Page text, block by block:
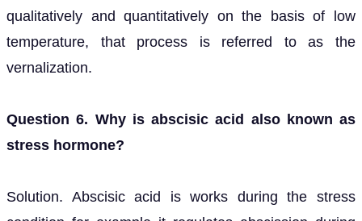
qualitatively and quantitatively on the basis of low
temperature, that process is referred to as the
vernalization.
Question 6. Why is abscisic acid also known as
stress hormone?
Solution. Abscisic acid is works during the stress